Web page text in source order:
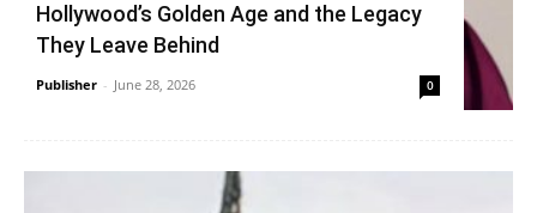
Hollywood’s Golden Age and the Legacy
They Leave Behind
Publisher - June 28, 2026 0